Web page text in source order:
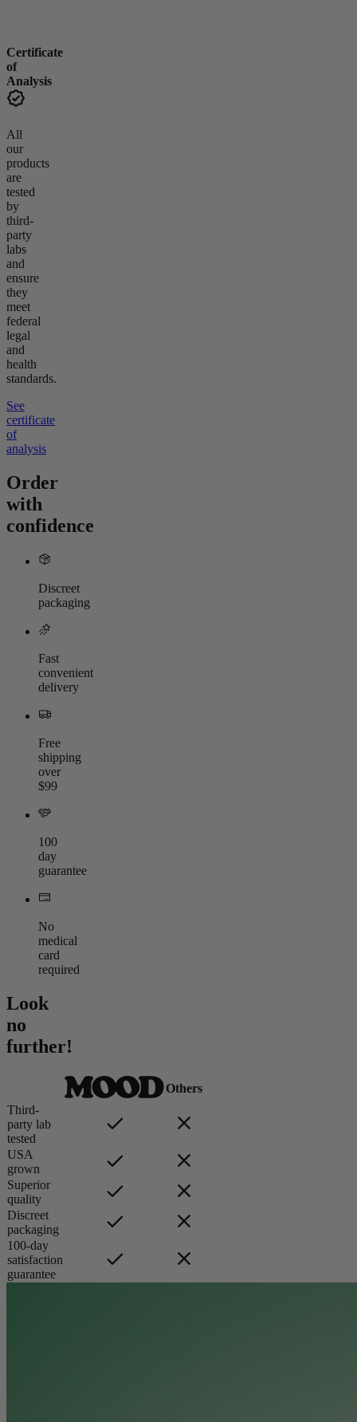
Certificate
of
Analysis
All
our
products
are
tested
by
third-
party
labs
and
ensure
they
meet
federal
legal
and
health
standards.
See
certificate
of
analysis
Order
with
confidence
Discreet
packaging
Fast
convenient
delivery
Free
shipping
over
$99
100
day
guarantee
No
medical
card
required
Look
no
further!
Others
Third-
party lab
tested
USA
grown
Superior
quality
Discreet
packaging
100-day
satisfaction
guarantee